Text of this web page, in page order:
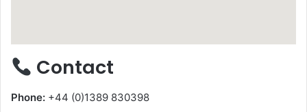
Contact
Phone: +44 (0)1389 830398